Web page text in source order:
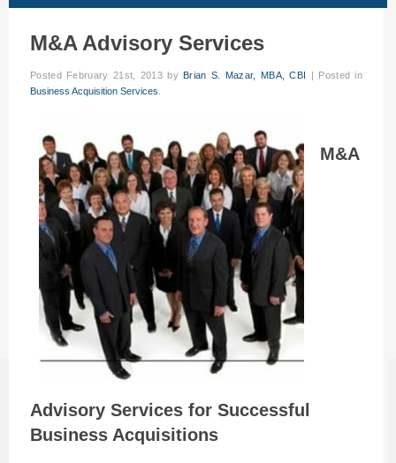
M&A Advisory Services
Posted February 21st, 2013 by Brian S. Mazar, MBA, CBI
Posted in
Business Acquisition Services
M&A
Advisory Services for Successful
Business Acquisitions